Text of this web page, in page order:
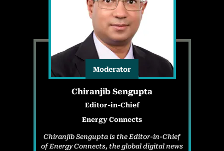
Moderator
Chiranjib Sengupta
Editor-in-Chief
Energy Connects
Chiranjib Sengupta is the Editor-in-Chief
of Energy Connects, the global digital news